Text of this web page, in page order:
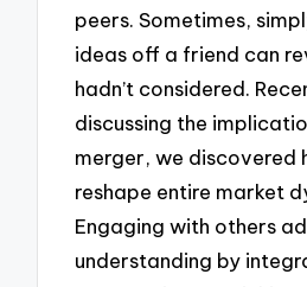
peers. Sometimes,
ideas off a friend can
hadn’t considered.
discussing the
merger, we discovered
reshape entire market
Engaging with others
understanding by